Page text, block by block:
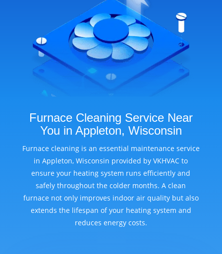
Furnace Cleaning Service Near
You in Appleton, Wisconsin
Furnace cleaning is an essential maintenance service
in Appleton, Wisconsin provided by VKHVAC to
ensure your heating system runs efficiently and
safely throughout the colder months. A clean
furnace not only improves indoor air quality but also
extends the lifespan of your heating system and
reduces energy costs.